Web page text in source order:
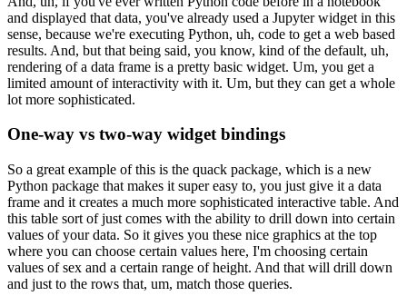
and displayed that data, you've already used a Jupyter widget in this
sense, because we're executing Python, uh, code to get a web based
results. And, but that being said, you know, kind of the default, uh,
rendering of a data frame is a pretty basic widget. Um, you get a
limited amount of interactivity with it. Um, but they can get a whole
lot more sophisticated.
One-way vs two-way widget bindings
So a great example of this is the quack package, which is a new
Python package that makes it super easy to, you just give it a data
frame and it creates a much more sophisticated interactive table. And
this table sort of just comes with the ability to drill down into certain
values of your data. So it gives you these nice graphics at the top
where you can choose certain values here, I'm choosing certain
values of sex and a certain range of height. And that will drill down
and just to the rows that, um, match those queries.